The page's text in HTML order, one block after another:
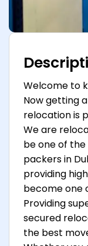
Welcome to
Now getting
relocation is
We are
be one of
packers in
providing
become one
Providing
secured
the best